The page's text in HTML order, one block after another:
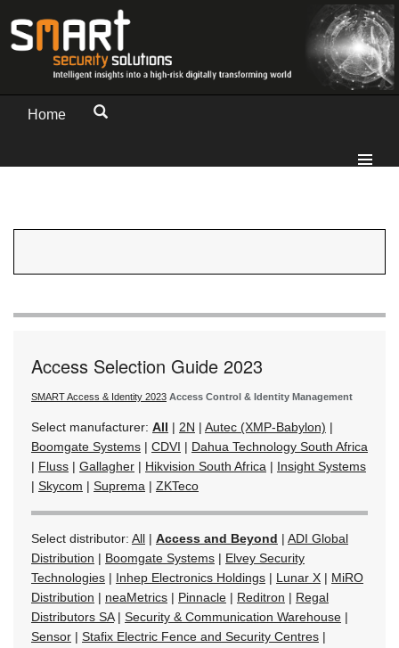
Home
Access Selection Guide 2023
SMART Access & Identity 2023 Access Control & Identity Management
Select manufacturer: All | 2N | Autec (XMP-Babylon) |
Boomgate Systems | CDVI | Dahua Technology South Africa
| Fluss | Gallagher | Hikvision South Africa | Insight Systems
| Skycom | Suprema | ZKTeco
Select distributor: All | Access and Beyond | ADI Global
Distribution | Boomgate Systems | Elvey Security
Technologies | Inhep Electronics Holdings | Lunar X | MiRO
Distribution | neaMetrics | Pinnacle | Reditron | Regal
Distributors SA| Security & Communication Warehouse |
Sensor | Stafix Electric Fence and Security Centres |